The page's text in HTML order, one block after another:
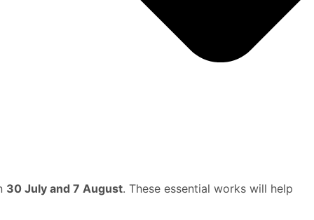
30 July and 7 August. These essential works will help